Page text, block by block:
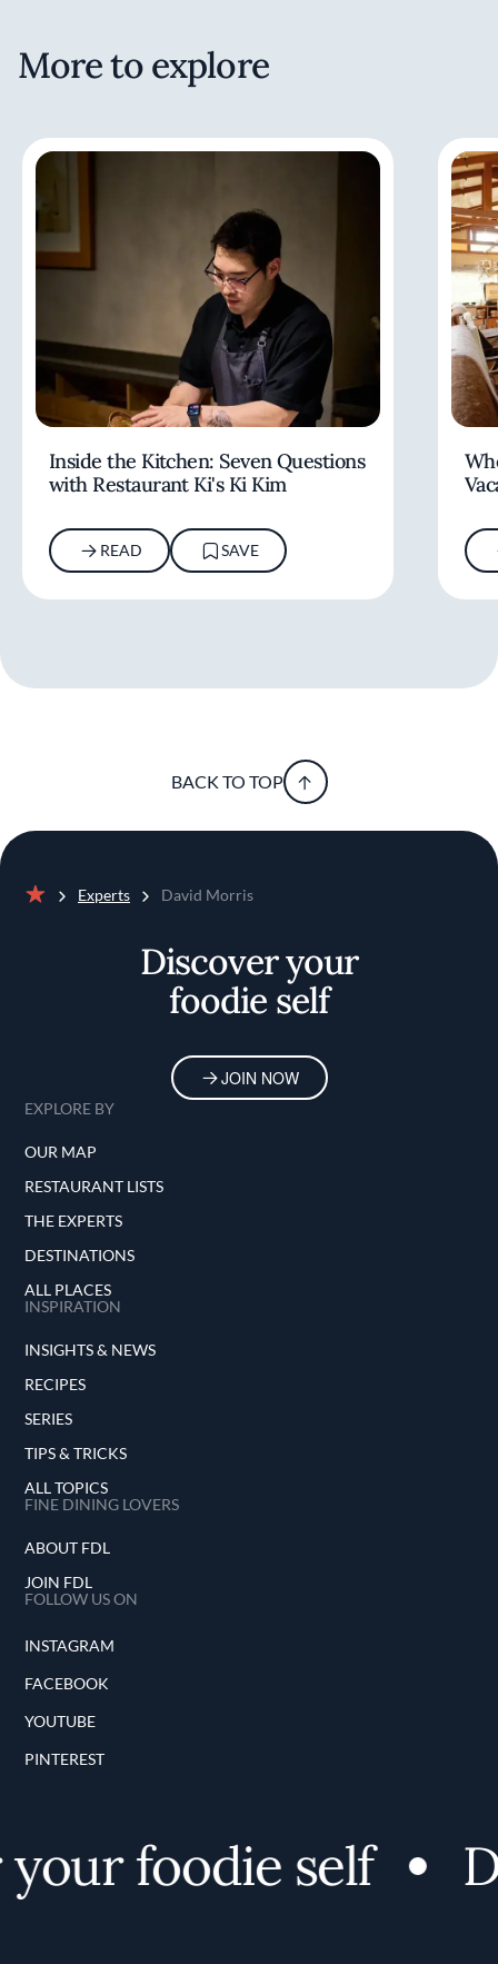
More to explore
Inside the Kitchen: Seven Questions
with Restaurant Ki's Ki Kim
READ SAVE
BACK TO TOP
Experts David Morris
Discover your
foodie self
JOIN NOW
EXPLORE BY
OUR MAP
RESTAURANT LISTS
THE EXPERTS
DESTINATIONS
ALL PLACES
INSPIRATION
INSIGHTS & NEWS
RECIPES
SERIES
TIPS & TRICKS
ALL TOPICS
FINE DINING LOVERS
ABOUT FDL
JOIN FDL
FOLLOW US ON
INSTAGRAM
FACEBOOK
YOUTUBE
PINTEREST
foodie self